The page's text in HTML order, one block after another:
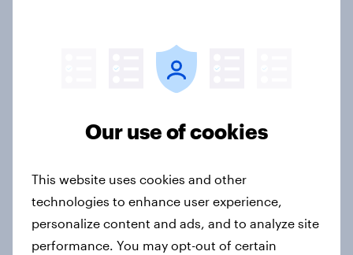
into sponsor ownership
FIFA World Cup fever? Not yet: Only
2026 tournament
Article
Our use of cookies
This website uses cookies and other
technologies to enhance user experience,
personalize content and ads, and to analyze site
performance. You may opt-out of certain